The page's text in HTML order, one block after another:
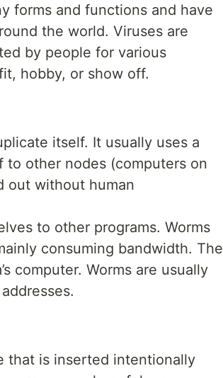
forms and functions and have
the world. Viruses are
by people for various
hobby, or show off.
itself. It usually uses a
other nodes (computers on
out without human
to other programs. Worms
consuming bandwidth. The
computer. Worms are usually
that is inserted intentionally